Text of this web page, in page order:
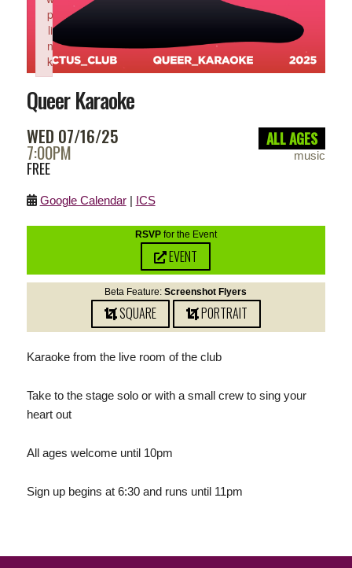
Queer Karaoke
WED 07/16/25
7:00PM
ALL AGES
music
FREE
Google Calendar| ICS
RSVPfor the Event
EVENT
Beta Feature:Screenshot Flyers
SQUARE PORTRAIT
Karaoke from the live room of the club
Take to the stage solo or with a small crew to sing your
heart out
All ages welcome until 10pm
Sign up begins at 6:30 and runs until 11pm
p
li
n
k
Failed to initialize plugin: wplink